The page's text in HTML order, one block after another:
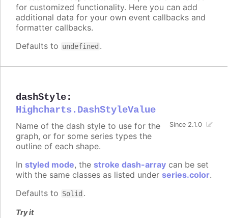
for customized functionality. Here you can add
additional data for your own event callbacks and
formatter callbacks.
Defaults to undefined .
dashStyle:
Highcharts.DashStyleValue
Since 2.1.0
Name of the dash style to use for the
graph, or for some series types the
outline of each shape.
In styled mode, the stroke dash-array can be set
with the same classes as listed under series.color.
Defaults to Solid .
Try it